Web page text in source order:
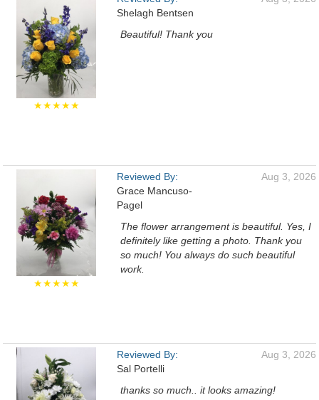
★★★★★
Shelagh Bentsen
Beautiful! Thank you
★★★★★
Reviewed By:
Grace Mancuso-
Pagel
Aug 3, 2026
The flower arrangement is beautiful. Yes, I
definitely like getting a photo. Thank you
so much! You always do such beautiful
work.
Reviewed By:
Sal Portelli
Aug 3, 2026
thanks so much.. it looks amazing!